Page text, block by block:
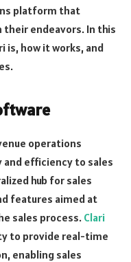
platform that
their endeavors. In this
is, how it works, and
operations
efficiency to sales
hub for sales
features aimed at
sales process. Clari
to provide real-time
enabling sales